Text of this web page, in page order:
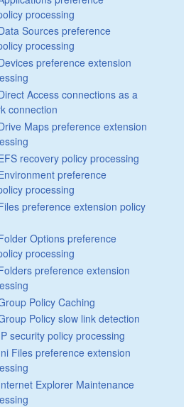
processing
Sources preference
processing
preference extension
Access connections as a
connection
Maps preference extension
recovery policy processing
preference
processing
preference extension policy
Options preference
processing
preference extension
Policy Caching
Policy slow link detection
security policy processing
Files preference extension
Explorer Maintenance